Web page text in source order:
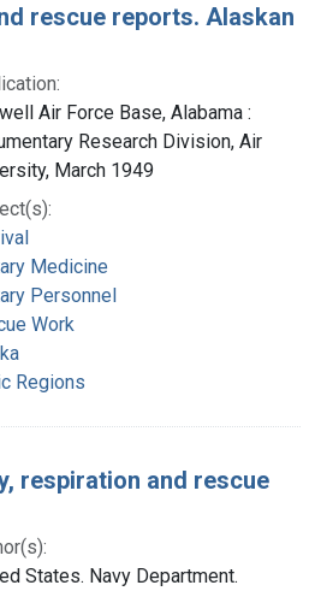
rescue reports. Alaskan
Air Force Base, Alabama :
Research Division, Air
March 1949
Medicine
Personnel
Work
Regions
respiration and rescue
States. Navy Department.